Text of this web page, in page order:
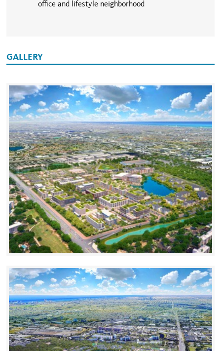
office and lifestyle neighborhood
GALLERY